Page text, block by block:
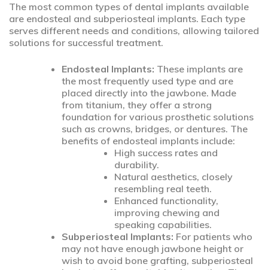
The most common types of dental implants available
are endosteal and subperiosteal implants. Each type
serves different needs and conditions, allowing tailored
solutions for successful treatment.
Endosteal Implants: These implants are
the most frequently used type and are
placed directly into the jawbone. Made
from titanium, they offer a strong
foundation for various prosthetic solutions
such as crowns, bridges, or dentures. The
benefits of endosteal implants include:
High success rates and
durability.
Natural aesthetics, closely
resembling real teeth.
Enhanced functionality,
improving chewing and
speaking capabilities.
Subperiosteal Implants: For patients who
may not have enough jawbone height or
wish to avoid bone grafting, subperiosteal